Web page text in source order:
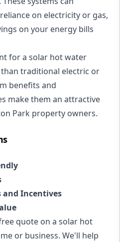
on electricity or gas,
on your energy bills
for a solar hot water
traditional electric or
benefits and
make them an attractive
Park property owners.
and Incentives
quote on a solar hot
or business. We'll help